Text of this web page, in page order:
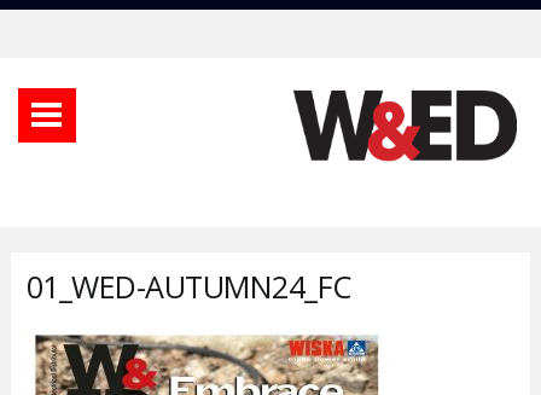
01_WED-AUTUMN24_FC